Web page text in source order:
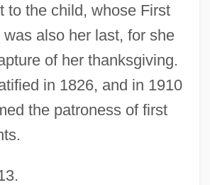
to the child, whose First
also her last, for she
of her thanksgiving.
in 1826, and in 1910
the patroness of first